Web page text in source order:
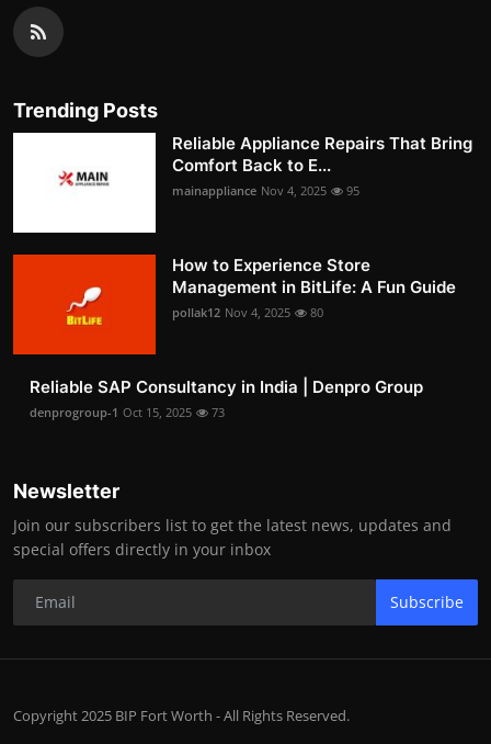
Trending Posts
Reliable Appliance Repairs That Bring
Comfort Back to E...
mainappliance Nov 4, 2025 95
How to Experience Store
Management in BitLife: A Fun Guide
pollak12 Nov 4, 2025 80
Reliable SAP Consultancy in India | Denpro Group
denprogroup-1 Oct 15, 2025 73
Newsletter
Join our subscribers list to get the latest news, updates and
special offers directly in your inbox
Subscribe
Copyright 2025 BIP Fort Worth - All Rights Reserved.